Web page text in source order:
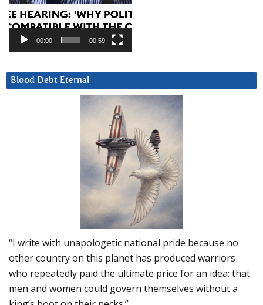
00:00 00:59
Blood Debt Eternal
“I write with unapologetic national pride because no
other country on this planet has produced warriors
who repeatedly paid the ultimate price for an idea: that
men and women could govern themselves without a